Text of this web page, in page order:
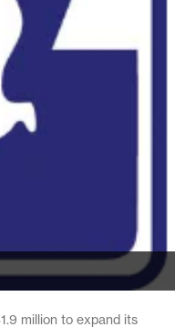
million to expand its